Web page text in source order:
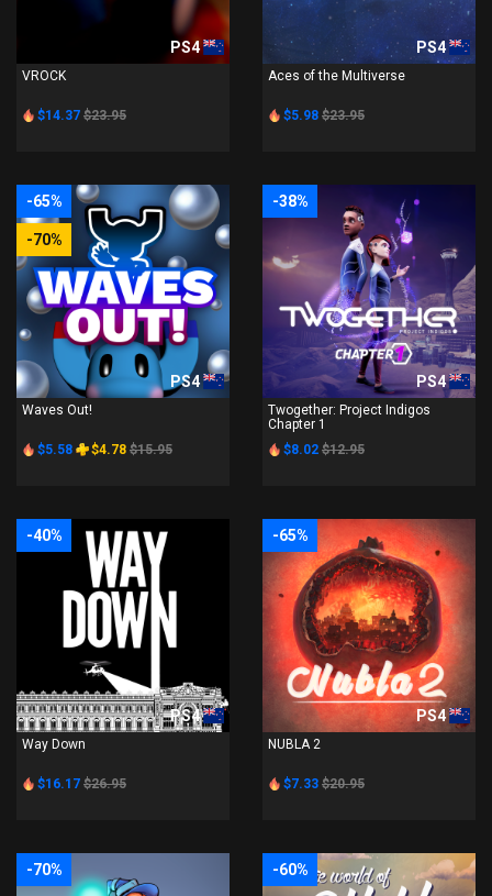
PS4
VROCK
$14.37 $23.95
PS4
Aces of the Multiverse
$5.98 $23.95
-65%
-70%
PS4
Waves Out!
$5.58 $4.78 $15.95
-38%
PS4
Twogether: Project Indigos
Chapter 1
$8.02 $12.95
-40%
PS4
Way Down
$16.17 $26.95
-65%
PS4
NUBLA 2
$7.33 $20.95
-70% -60%